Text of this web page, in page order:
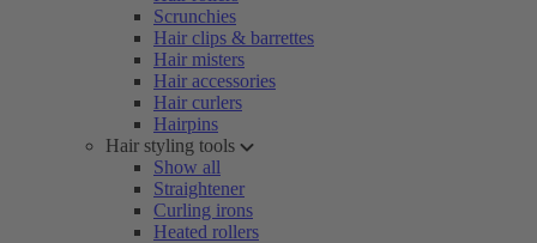
Scrunchies
Hair clips & barrettes
Hair misters
Hair accessories
Hair curlers
Hairpins
Hair styling tools
Show all
Straightener
Curling irons
Heated rollers